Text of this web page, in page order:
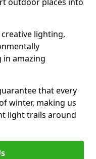
lighting,
in amazing
that every
winter, making us
light trails around